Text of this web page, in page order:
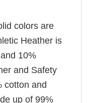
colors are
Heather is
10%
and Safety
cotton and
up of 99%